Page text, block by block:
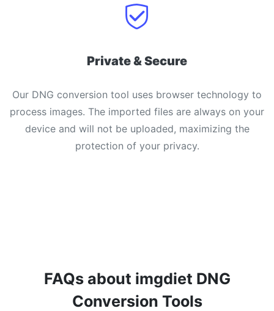
Private & Secure
Our DNG conversion tool uses browser technology to
process images. The imported files are always on your
device and will not be uploaded, maximizing the
protection of your privacy.
FAQs about imgdiet DNG
Conversion Tools